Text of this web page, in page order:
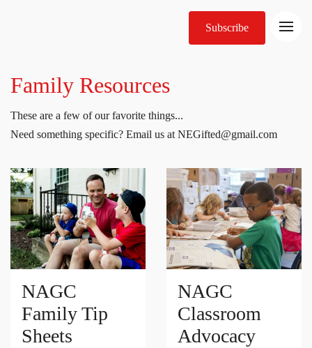
Subscribe
Family Resources
These are a few of our favorite things...
Need something specific? Email us at NEGifted@gmail.com
NAGC
Family Tip
Sheets
NAGC
Classroom
Advocacy